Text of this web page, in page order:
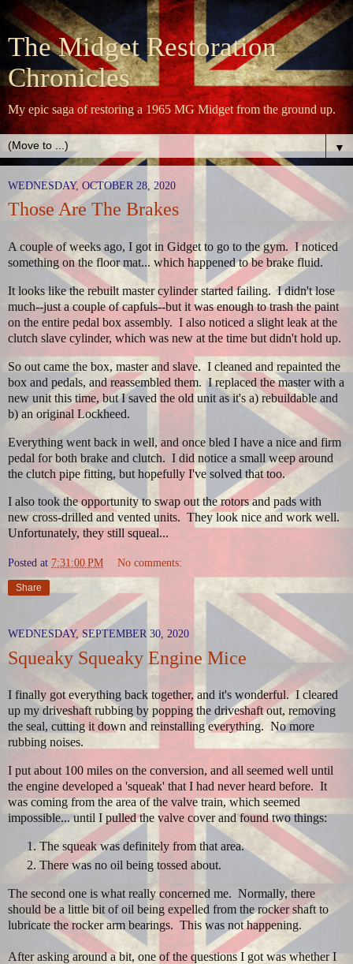
The Midget Restoration
Chronicles
My epic saga of restoring a 1965 MG Midget from the ground up.
▼
WEDNESDAY, OCTOBER 28, 2020
Those Are The Brakes
A couple of weeks ago, I got in Gidget to go to the gym. I noticed
something on the floor mat... which happened to be brake fluid.
It looks like the rebuilt master cylinder started failing. I didn't lose
much--just a couple of capfuls--but it was enough to trash the paint
on the entire pedal box assembly. I also noticed a slight leak at the
clutch slave cylinder, which was new at the time but didn't hold up.
So out came the box, master and slave. I cleaned and repainted the
box and pedals, and reassembled them. I replaced the master with a
new unit this time, but I saved the old unit as it's a) rebuildable and
b) an original Lockheed.
Everything went back in well, and once bled I have a nice and firm
pedal for both brake and clutch. I did notice a small weep around
the clutch pipe fitting, but hopefully I've solved that too.
I also took the opportunity to swap out the rotors and pads with
new cross-drilled and vented units. They look nice and work well.
Unfortunately, they still squeal...
Posted at 7:31:00 PM No comments:
Share
WEDNESDAY, SEPTEMBER 30, 2020
Squeaky Squeaky Engine Mice
I finally got everything back together, and it's wonderful. I cleared
up my driveshaft rubbing by popping the driveshaft out, removing
the seal, cutting it down and reinstalling everything. No more
rubbing noises.
I put about 100 miles on the conversion, and all seemed well until
the engine developed a 'squeak' that I had never heard before. It
was coming from the area of the valve train, which seemed
impossible... until I pulled the valve cover and found two things:
The squeak was definitely from that area.
There was no oil being tossed about.
The second one is what really concerned me. Normally, there
should be a little bit of oil being expelled from the rocker shaft to
lubricate the rocker arm bearings. This was not happening.
After asking around a bit, one of the questions I got was whether I